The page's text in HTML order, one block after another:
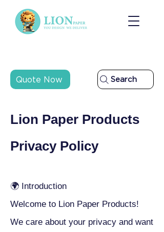
Quote Now Search
Lion Paper Products
Privacy Policy
🌍 Introduction
Welcome to Lion Paper Products!
We care about your privacy and want